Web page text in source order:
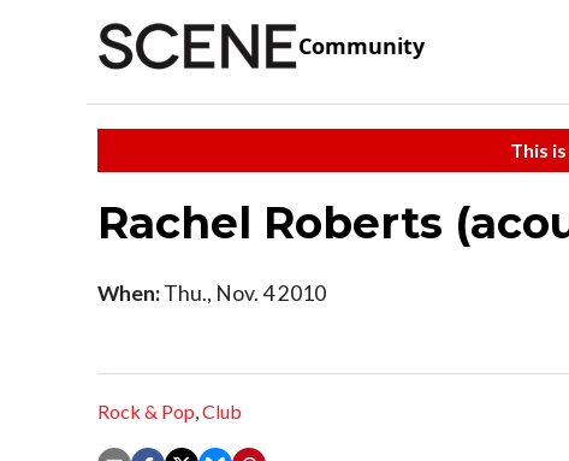
Community
This
Rachel Roberts
When:Thu., Nov. 4 2010
Rock & Pop,Club